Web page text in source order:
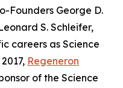
Founders George D.
S. Schleifer,
careers as Science
Regeneron
of the Science